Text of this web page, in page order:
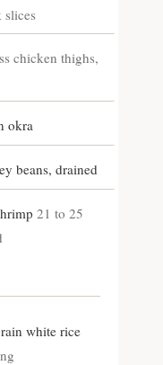
chicken thighs,
okra
beans, drained
21 to 25
white rice